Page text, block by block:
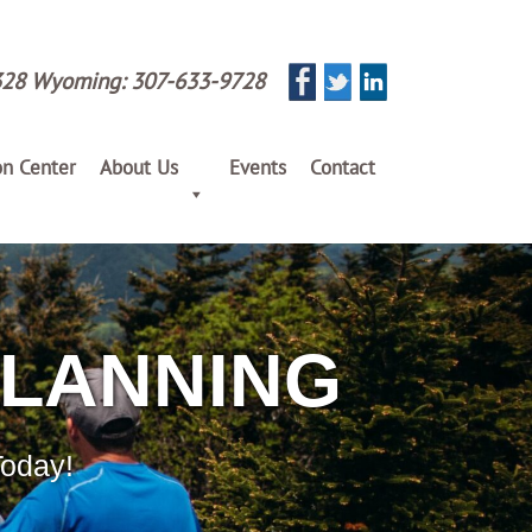
Wyoming:307-633-9728
Center About Us Events Contact